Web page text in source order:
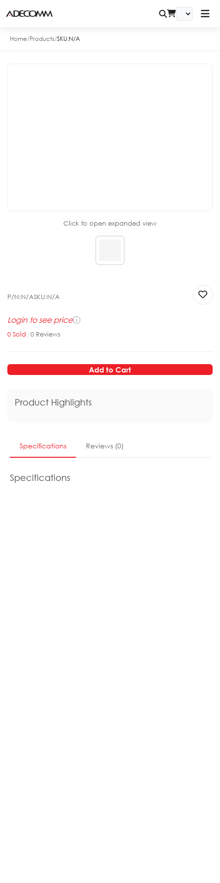
Home/Products/SKU:N/A
Click to open expanded view
P/N:N/ASKU:N/A
Login to see priceⓘ
0 Sold | 0 Reviews
Add to Cart
Product Highlights
Specifications Reviews (0)
Specifications